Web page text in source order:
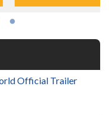
Official Trailer